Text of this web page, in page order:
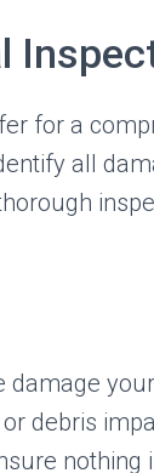
for a
all
debris
nothing